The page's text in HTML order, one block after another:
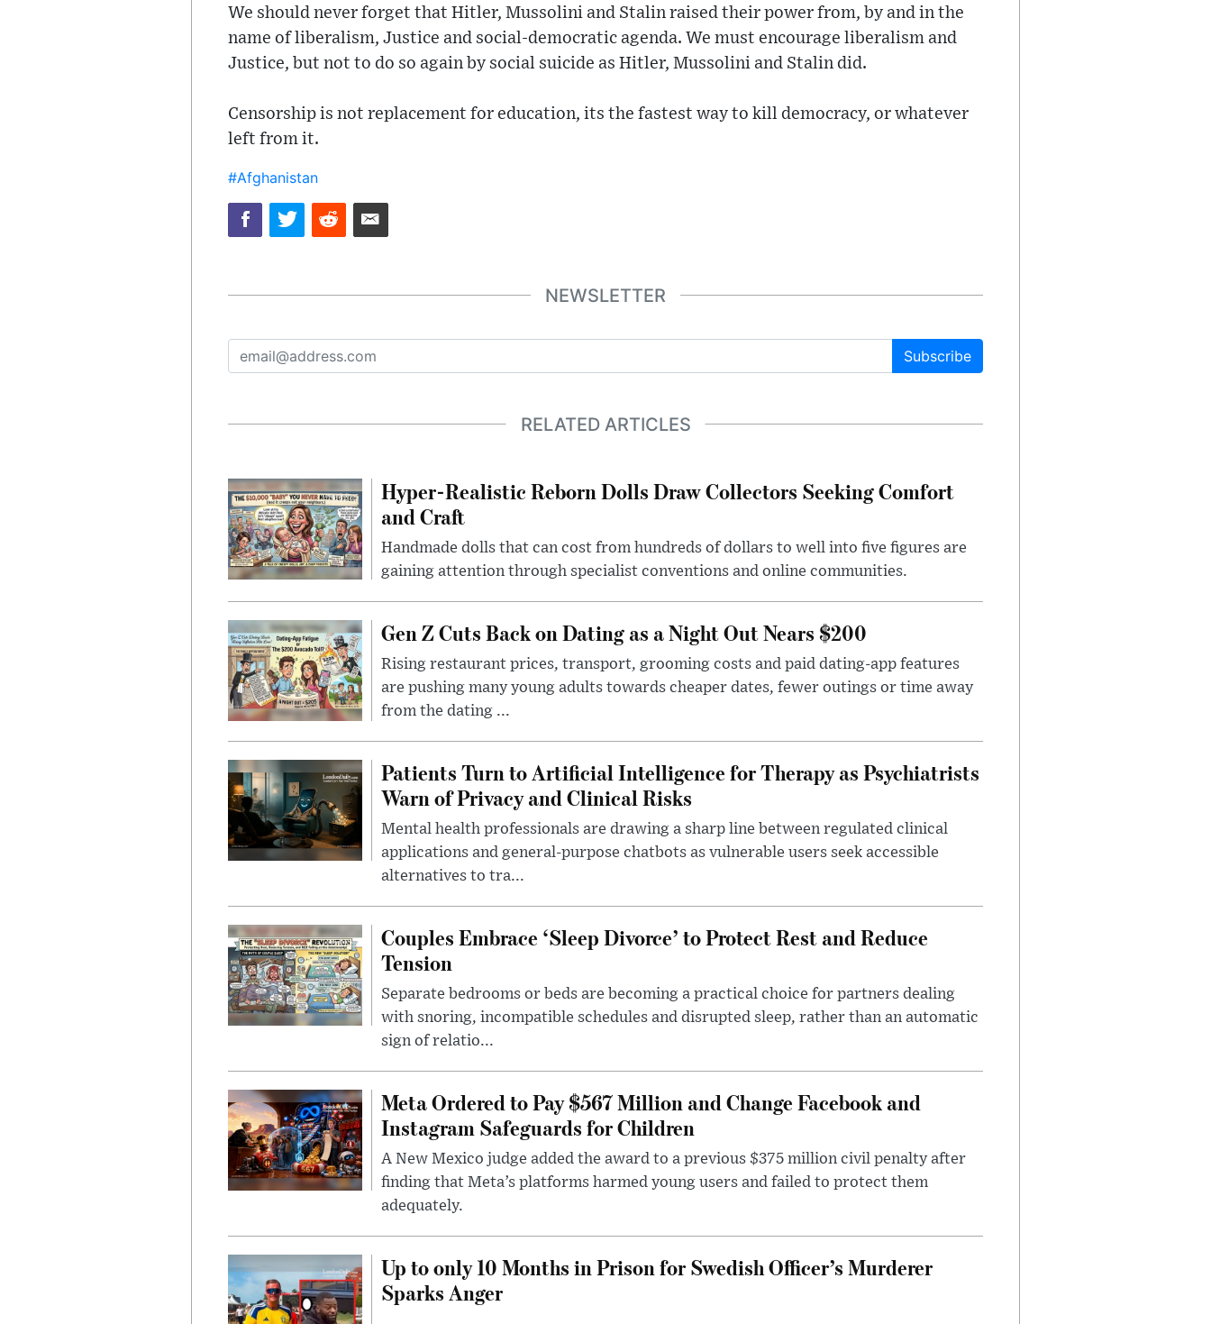
We should never forget that Hitler, Mussolini and Stalin raised their power from, by and in the
name of liberalism, Justice and social-democratic agenda. We must encourage liberalism and
Justice, but not to do so again by social suicide as Hitler, Mussolini and Stalin did.
Censorship is not replacement for education, its the fastest way to kill democracy, or whatever
left from it.
#Afghanistan
NEWSLETTER
Subscribe
RELATED ARTICLES
Hyper-Realistic Reborn Dolls Draw Collectors Seeking Comfort
and Craft
Handmade dolls that can cost from hundreds of dollars to well into five figures are
gaining attention through specialist conventions and online communities.
Gen Z Cuts Back on Dating as a Night Out Nears $200
Rising restaurant prices, transport, grooming costs and paid dating-app features
are pushing many young adults towards cheaper dates, fewer outings or time away
from the dating ...
Patients Turn to Artificial Intelligence for Therapy as Psychiatrists
Warn of Privacy and Clinical Risks
Mental health professionals are drawing a sharp line between regulated clinical
applications and general-purpose chatbots as vulnerable users seek accessible
alternatives to tra...
Couples Embrace ‘Sleep Divorce’ to Protect Rest and Reduce
Tension
Separate bedrooms or beds are becoming a practical choice for partners dealing
with snoring, incompatible schedules and disrupted sleep, rather than an automatic
sign of relatio...
Meta Ordered to Pay $567 Million and Change Facebook and
Instagram Safeguards for Children
A New Mexico judge added the award to a previous $375 million civil penalty after
finding that Meta’s platforms harmed young users and failed to protect them
adequately.
Up to only 10 Months in Prison for Swedish Officer’s Murderer
Sparks Anger